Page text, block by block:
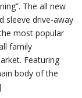
The all new
sleeve drive-away
most popular
family
Featuring
body of the